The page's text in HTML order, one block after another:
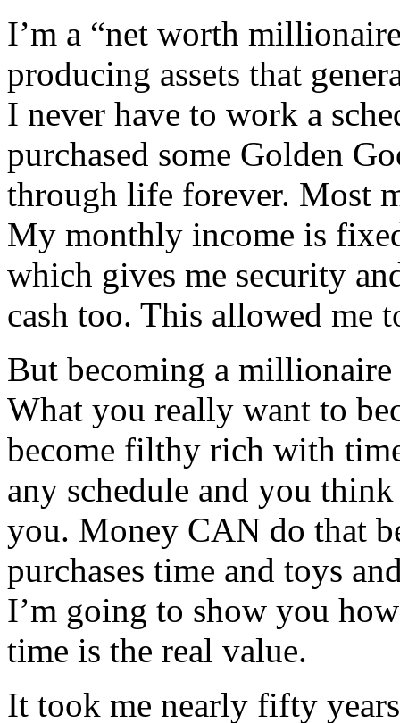
I’m a “net worth
producing assets that
I never have to work a
purchased some Golden
through life forever. Most
My monthly income is
which gives me security
cash too. This allowed me
But becoming a
What you really want to
become filthy rich with
any schedule and you
you. Money CAN do that
purchases time and toys
I’m going to show you
time is the real value.
It took me nearly fifty